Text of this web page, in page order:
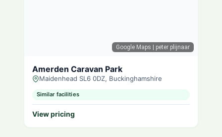
Google Maps | peter plijnaar
Amerden Caravan Park
Maidenhead SL6 0DZ, Buckinghamshire
Similar facilities
View pricing